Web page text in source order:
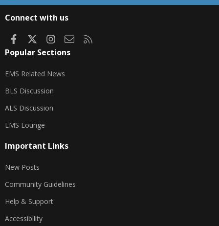
Connect with us
FacebookInstagram
Contact us
Popular Sections
EMS Related News
BLS Discussion
ALS Discussion
EMS Lounge
Important Links
New Posts
Community Guidelines
Help & Support
Accessibility